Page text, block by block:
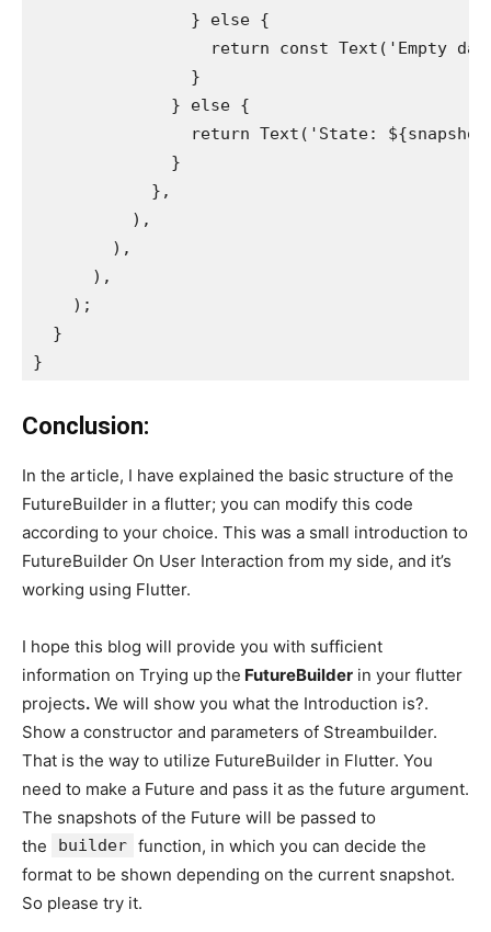
                } else {
return const Text('Empty
                }
              } else {
return Text('State:
              }
            },
          ),
        ),
      ),
    );
  }
}
Conclusion:
In the article, I have explained the basic structure of the
FutureBuilder in a flutter; you can modify this code
according to your choice. This was a small introduction to
FutureBuilder On User Interaction from my side, and it’s
working using Flutter.
I hope this blog will provide you with sufficient
information on Trying upthe FutureBuilder in your flutter
projects. We will show you what the Introduction is?.
Show a constructor and parameters of Streambuilder.
That is the way to utilize FutureBuilder in Flutter. You
need to make a Future and pass it as the future argument.
The snapshots of the Future will be passed to
the
builder function, in which you can decide the
format to be shown depending on the current snapshot.
So please try it.